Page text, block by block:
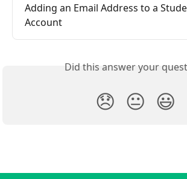
Adding an Email Address to a
Account
Did this answer your
😞 😐 😃